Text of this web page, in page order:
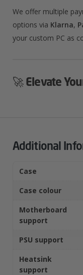
We offer multiple
options via Klarna,
your custom PC as
🚀Elevate
Additional
Case
Case colour
Motherboard
support
PSU support
Heatsink
support